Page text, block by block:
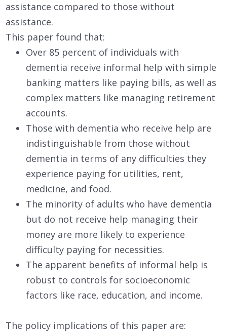
assistance compared to those without
assistance.
This paper found that:
Over 85 percent of individuals with
dementia receive informal help with simple
banking matters like paying bills, as well as
complex matters like managing retirement
accounts.
Those with dementia who receive help are
indistinguishable from those without
dementia in terms of any difficulties they
experience paying for utilities, rent,
medicine, and food.
The minority of adults who have dementia
but do not receive help managing their
money are more likely to experience
difficulty paying for necessities.
The apparent benefits of informal help is
robust to controls for socioeconomic
factors like race, education, and income.
The policy implications of this paper are: